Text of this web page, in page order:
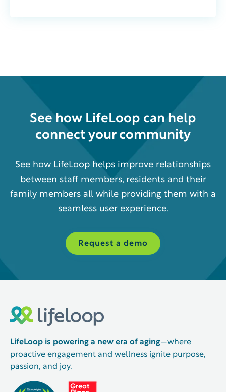
See how LifeLoop can help
connect your community
See how LifeLoop helps improve relationships
between staff members, residents and their
family members all while providing them with a
seamless user experience.
Request a demo
LifeLoop is powering a new era of aging—where
proactive engagement and wellness ignite purpose,
passion, and joy.